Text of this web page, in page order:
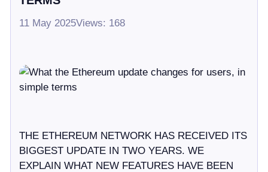
11 May 2025Views: 168
THE ETHEREUM NETWORK HAS RECEIVED ITS
BIGGEST UPDATE IN TWO YEARS. WE
EXPLAIN WHAT NEW FEATURES HAVE BEEN